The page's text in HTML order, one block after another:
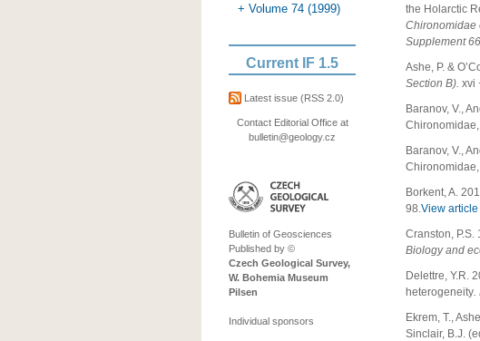
+ Volume 74 (1999)
Current IF 1.5
Latest issue (RSS 2.0)
Contact Editorial Office at
bulletin@geology.cz
Bulletin of Geosciences
Published by ©
Czech Geological Survey,
W. Bohemia Museum
Pilsen
Individual sponsors
the Holarctic
Chironomidae
Supplement
Ashe, P. &
Section B). xvi
Baranov, V.,
Baranov, V.,
Borkent, A.
98.View article
Cranston, P.S.
Biology and
Delettre, Y.R.
heterogeneity.
Ekrem, T.,
Sinclair, B.J.